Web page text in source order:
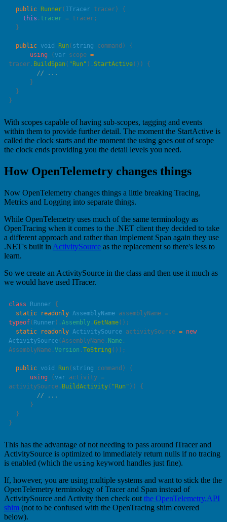
  public
Runner( ITracer tracer
    this
. tracer =
  public
void Run( string command
      using
( var scope =
tracer. BuildSpan( "Run" ). StartActive
With scopes capable of having sub-scopes, tagging and events
within them to provide further detail. The moment the StartActive is
called the clock starts and the moment the using goes out of scope
the clock ends providing you the detail levels you need.
How OpenTelemetry changes things
Now OpenTelemetry changes things a little breaking Tracing,
Metrics and Logging into separate things.
While OpenTelemetry uses much of the same terminology as
OpenTracing when it comes to the .NET client they decided to take
a different approach and rather than implement Span again they use
.NET's built in ActivitySource as the replacement so there's less to
learn.
So we create an ActivitySource in the class and then use it much as
we would have used ITracer.
class Runner
  static
readonly AssemblyName assemblyName =
typeof( Runner ).Assembly .GetName
  static
readonly ActivitySource activitySource = new
ActivitySource(AssemblyName. Name ,
AssemblyName.Version .ToString
  public
void Run( string command
      using
( var activity =
activitySource. BuildActivity( " Run"
This has the advantage of not needing to pass around iTracer and
ActivitySource is optimized to immediately return nulls if no tracing
is enabled (which the using keyword handles just fine).
If, however, you are using multiple systems and want to stick the the
OpenTelemetry terminology of Tracer and Span instead of
ActivitySource and Activity then check out the OpenTelemetry.API
shim (not to be confused with the OpenTracing shim covered
below).